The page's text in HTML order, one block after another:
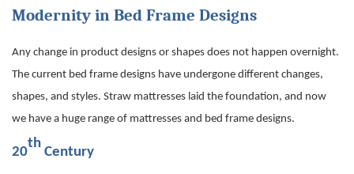
Modernity in Bed Frame Designs
Any change in product designs or shapes does not happen overnight.
The current bed frame designs have undergone different changes,
shapes, and styles. Straw mattresses laid the foundation, and now
we have a huge range of mattresses and bed frame designs.
20
th
Century